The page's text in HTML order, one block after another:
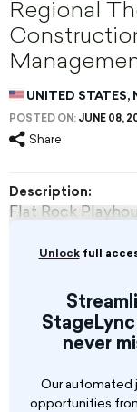
Regional
UNITED STATES,
POSTED ON: JUNE 08,
Share
Unlockfull access to this opportunity and never miss the
never
Our automated
opportunities
Description:
Flat Rock
theatre by
and
Founded in
Drama by the
builds on the
unique family
community of